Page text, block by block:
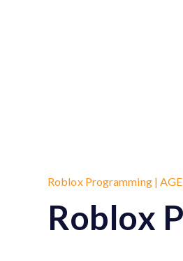
Roblox Programming |
Roblox